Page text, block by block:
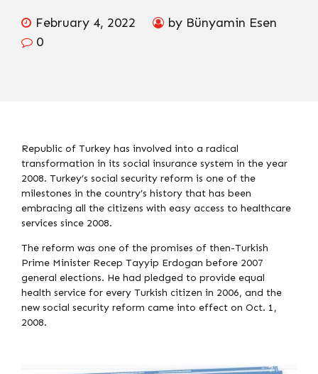
February 4, 2022
by Bünyamin Esen
0
Republic of Turkey has involved into a radical
transformation in its social insurance system in the year
2008. Turkey’s social security reform is one of the
milestones in the country’s history that has been
embracing all the citizens with easy access to healthcare
services since 2008.
The reform was one of the promises of then-Turkish
Prime Minister Recep Tayyip Erdogan before 2007
general elections. He had pledged to provide equal
health service for every Turkish citizen in 2006, and the
new social security reform came into effect on Oct. 1,
2008.